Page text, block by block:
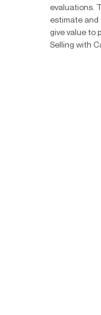
evaluations.
estimate and
give value to
Selling with